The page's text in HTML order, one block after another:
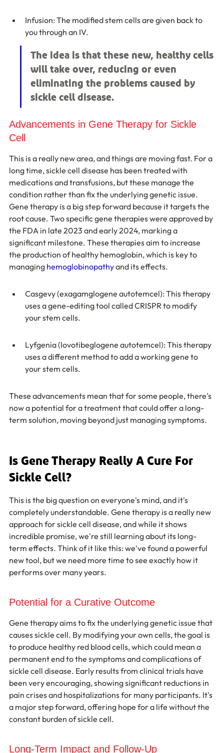
Infusion: The modified stem cells are given back to
you through an IV.
The idea is that these new, healthy cells
will take over, reducing or even
eliminating the problems caused by
sickle cell disease.
Advancements in Gene Therapy for Sickle
Cell
This is a really new area, and things are moving fast. For a
long time, sickle cell disease has been treated with
medications and transfusions, but these manage the
condition rather than fix the underlying genetic issue.
Gene therapy is a big step forward because it targets the
root cause. Two specific gene therapies were approved by
the FDA in late 2023 and early 2024, marking a
significant milestone. These therapies aim to increase
the production of healthy hemoglobin, which is key to
managing hemoglobinopathy and its effects.
Casgevy (exagamglogene autotemcel): This therapy
uses a gene-editing tool called CRISPR to modify
your stem cells.
Lyfgenia (lovotibeglogene autotemcel): This therapy
uses a different method to add a working gene to
your stem cells.
These advancements mean that for some people, there's
now a potential for a treatment that could offer a long-
term solution, moving beyond just managing symptoms.
Is Gene Therapy Really A Cure For
Sickle Cell?
This is the big question on everyone's mind, and it's
completely understandable. Gene therapy is a really new
approach for sickle cell disease, and while it shows
incredible promise, we're still learning about its long-
term effects. Think of it like this: we've found a powerful
new tool, but we need more time to see exactly how it
performs over many years.
Potential for a Curative Outcome
Gene therapy aims to fix the underlying genetic issue that
causes sickle cell. By modifying your own cells, the goal is
to produce healthy red blood cells, which could mean a
permanent end to the symptoms and complications of
sickle cell disease. Early results from clinical trials have
been very encouraging, showing significant reductions in
pain crises and hospitalizations for many participants. It's
a major step forward, offering hope for a life without the
constant burden of sickle cell.
Long-Term Impact and Follow-Up